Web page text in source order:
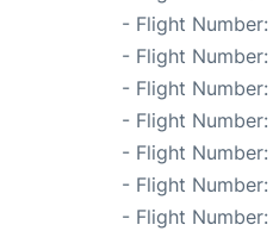
- Flight Number:
- Flight Number:
- Flight Number:
- Flight Number:
- Flight Number:
- Flight Number:
- Flight Number: